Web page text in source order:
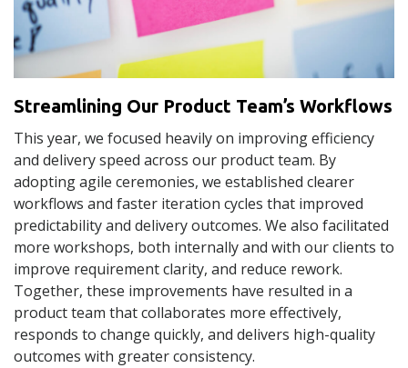
Streamlining Our Product Team’s Workflows
This year, we focused heavily on improving efficiency
and delivery speed across our product team. By
adopting agile ceremonies, we established clearer
workflows and faster iteration cycles that improved
predictability and delivery outcomes. We also facilitated
more workshops, both internally and with our clients to
improve requirement clarity, and reduce rework.
Together, these improvements have resulted in a
product team that collaborates more effectively,
responds to change quickly, and delivers high-quality
outcomes with greater consistency.